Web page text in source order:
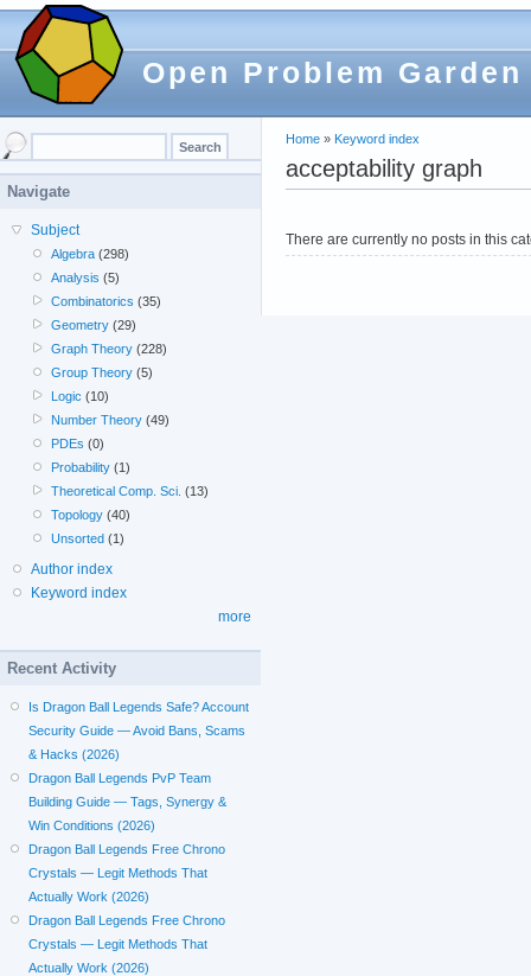
Open Problem Garden
Home » Keyword index
acceptability graph
There are currently no posts in this
Navigate
Subject
Algebra (298)
Analysis (5)
Combinatorics (35)
Geometry (29)
Graph Theory (228)
Group Theory (5)
Logic (10)
Number Theory (49)
PDEs (0)
Probability (1)
Theoretical Comp. Sci. (13)
Topology (40)
Unsorted (1)
Author index
Keyword index
more
Recent Activity
Is Dragon Ball Legends Safe? Account
Security Guide — Avoid Bans, Scams
& Hacks (2026)
Dragon Ball Legends PvP Team
Building Guide — Tags, Synergy &
Win Conditions (2026)
Dragon Ball Legends Free Chrono
Crystals — Legit Methods That
Actually Work (2026)
Dragon Ball Legends Free Chrono
Crystals — Legit Methods That
Actually Work (2026)